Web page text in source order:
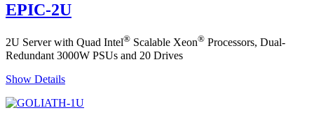
EPIC-2U
2U Server with Quad Intel® Scalable Xeon® Processors, Dual-
Redundant 3000W PSUs and 20 Drives
Show Details